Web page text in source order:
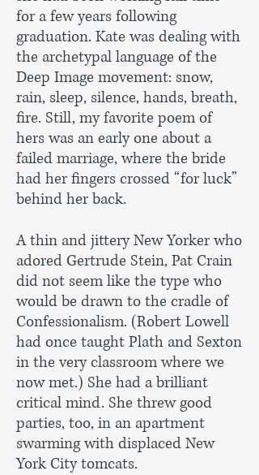
for a few years following
graduation. Kate was dealing with
the archetypal language of the
Deep Image movement: snow,
rain, sleep, silence, hands, breath,
fire. Still, my favorite poem of
hers was an early one about a
failed marriage, where the bride
had her fingers crossed “for luck”
behind her back.
A thin and jittery New Yorker who
adored Gertrude Stein, Pat Crain
did not seem like the type who
would be drawn to the cradle of
Confessionalism. (Robert Lowell
had once taught Plath and Sexton
in the very classroom where we
now met.) She had a brilliant
critical mind. She threw good
parties, too, in an apartment
swarming with displaced New
York City tomcats.